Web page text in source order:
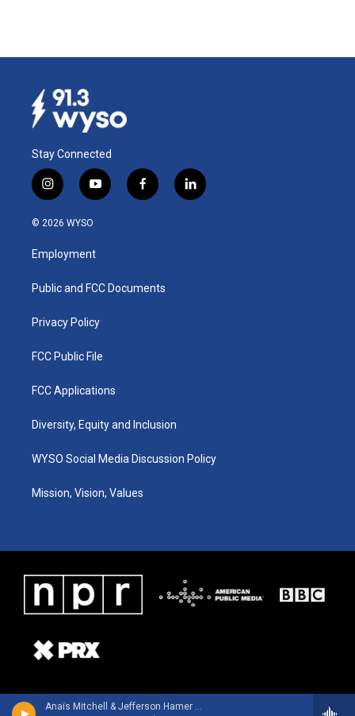
Anaïs Mitchell & Jefferson Hamer - Child Ballads
Stay Connected
i
n
s
a
g
a
y
o
u
b
f
a
k
l
i
© 2026 WYSO
Employment
Public and FCC Documents
Privacy Policy
FCC Public File
FCC Applications
Diversity, Equity and Inclusion
WYSO Social Media Discussion Policy
Mission, Vision, Values